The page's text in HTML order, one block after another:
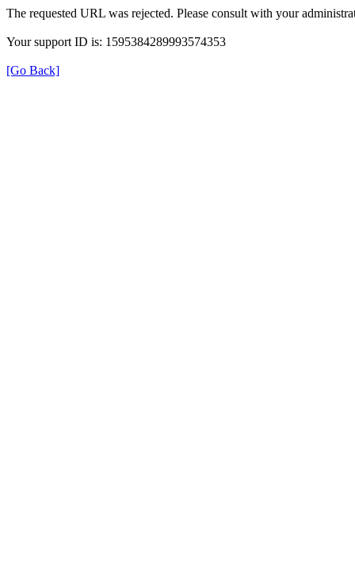
The requested URL was rejected. Please consult with your
Your support ID is: 1595384289993574353
[Go Back]